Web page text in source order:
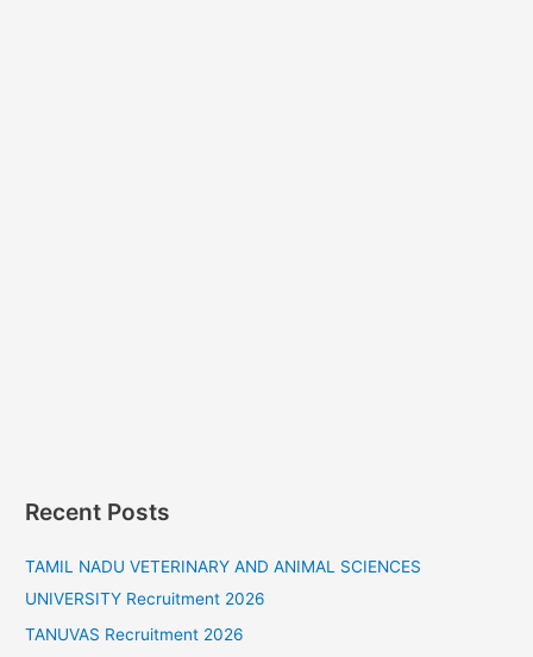
Recent Posts
TAMIL NADU VETERINARY AND ANIMAL SCIENCES
UNIVERSITY Recruitment 2026
TANUVAS Recruitment 2026